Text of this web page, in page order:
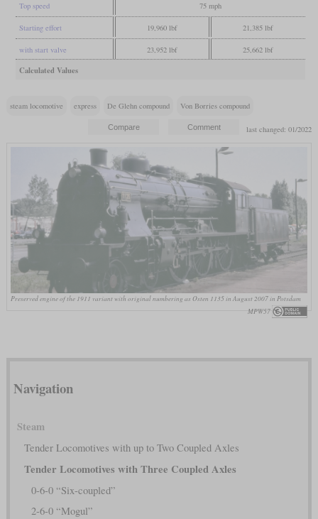
Top speed 75 mph
Starting effort 19,960 lbf 21,385 lbf
with start valve 23,952 lbf 25,662 lbf
Calculated Values
steam locomotive express De Glehn compound Von Borries compound
last changed: 01/2022
Preserved engine of the 1911 variant with original numbering as Osten 1135 in August 2007 in Potsdam
MPW57
Navigation
Steam
Tender Locomotives with up to Two Coupled Axles
Tender Locomotives with Three Coupled Axles
0-6-0 “Six-coupled”
2-6-0 “Mogul”